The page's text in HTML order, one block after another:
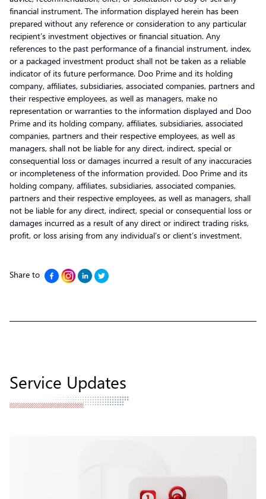
financial instrument. The information displayed herein has been
prepared without any reference or consideration to any particular
recipient’s investment objectives or financial situation. Any
references to the past performance of a financial instrument, index,
or a packaged investment product shall not be taken as a reliable
indicator of its future performance. Doo Prime and its holding
company, affiliates, subsidiaries, associated companies, partners and
their respective employees, as well as managers, make no
representation or warranties to the information displayed and Doo
Prime and its holding company, affiliates, subsidiaries, associated
companies, partners and their respective employees, as well as
managers, shall not be liable for any direct, indirect, special or
consequential loss or damages incurred a result of any inaccuracies
or incompleteness of the information provided. Doo Prime and its
holding company, affiliates, subsidiaries, associated companies,
partners and their respective employees, as well as managers, shall
not be liable for any direct, indirect, special or consequential loss or
damages incurred as a result of any direct or indirect trading risks,
profit, or loss arising from any individual’s or client’s investment.
Share to
Service Updates